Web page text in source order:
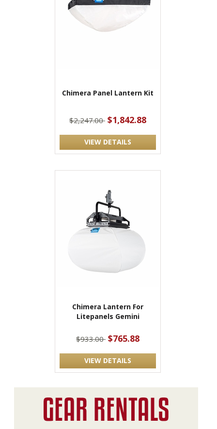
Chimera Panel Lantern Kit
$2,247.00 $1,842.88
VIEW DETAILS
Chimera Lantern For
Litepanels Gemini
$933.00 $765.88
VIEW DETAILS